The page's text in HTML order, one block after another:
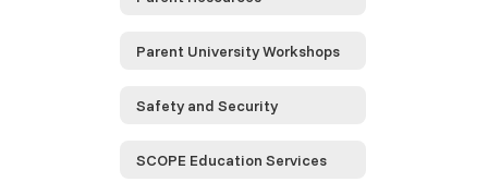
Parent University Workshops
Safety and Security
SCOPE Education Services